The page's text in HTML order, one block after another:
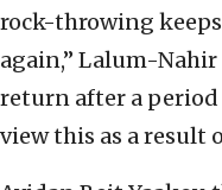
rock-throwing
again,” Lalum-Nahir
return after a
view this as a result